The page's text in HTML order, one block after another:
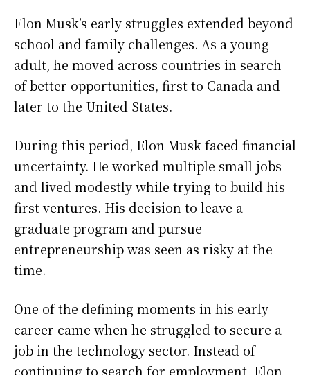
Elon Musk’s early struggles extended beyond
school and family challenges. As a young
adult, he moved across countries in search
of better opportunities, first to Canada and
later to the United States.
During this period, Elon Musk faced financial
uncertainty. He worked multiple small jobs
and lived modestly while trying to build his
first ventures. His decision to leave a
graduate program and pursue
entrepreneurship was seen as risky at the
time.
One of the defining moments in his early
career came when he struggled to secure a
job in the technology sector. Instead of
continuing to search for employment, Elon